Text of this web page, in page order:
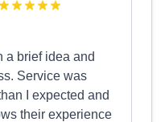
a brief idea and
Service was
I expected and
their experience